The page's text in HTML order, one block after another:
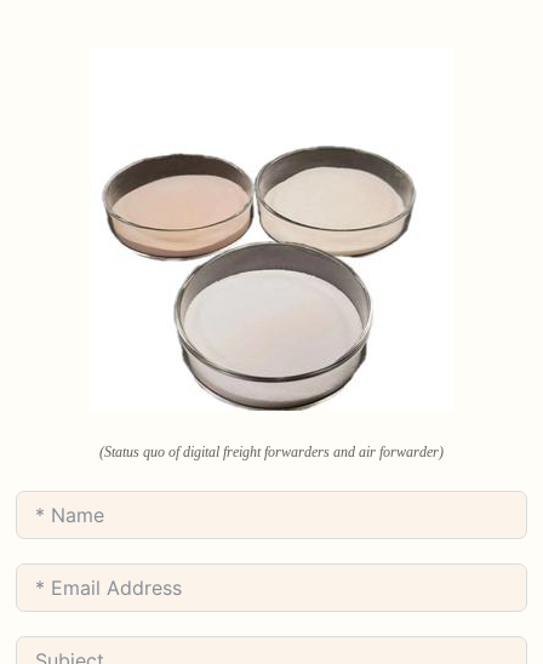
(Status quo of digital freight forwarders and air forwarder)